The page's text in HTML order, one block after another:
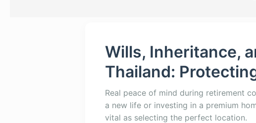
Wills, Inheritance,
Thailand:
Real peace of mind during retirement
a new life or investing in a premium
vital as selecting the perfect location.